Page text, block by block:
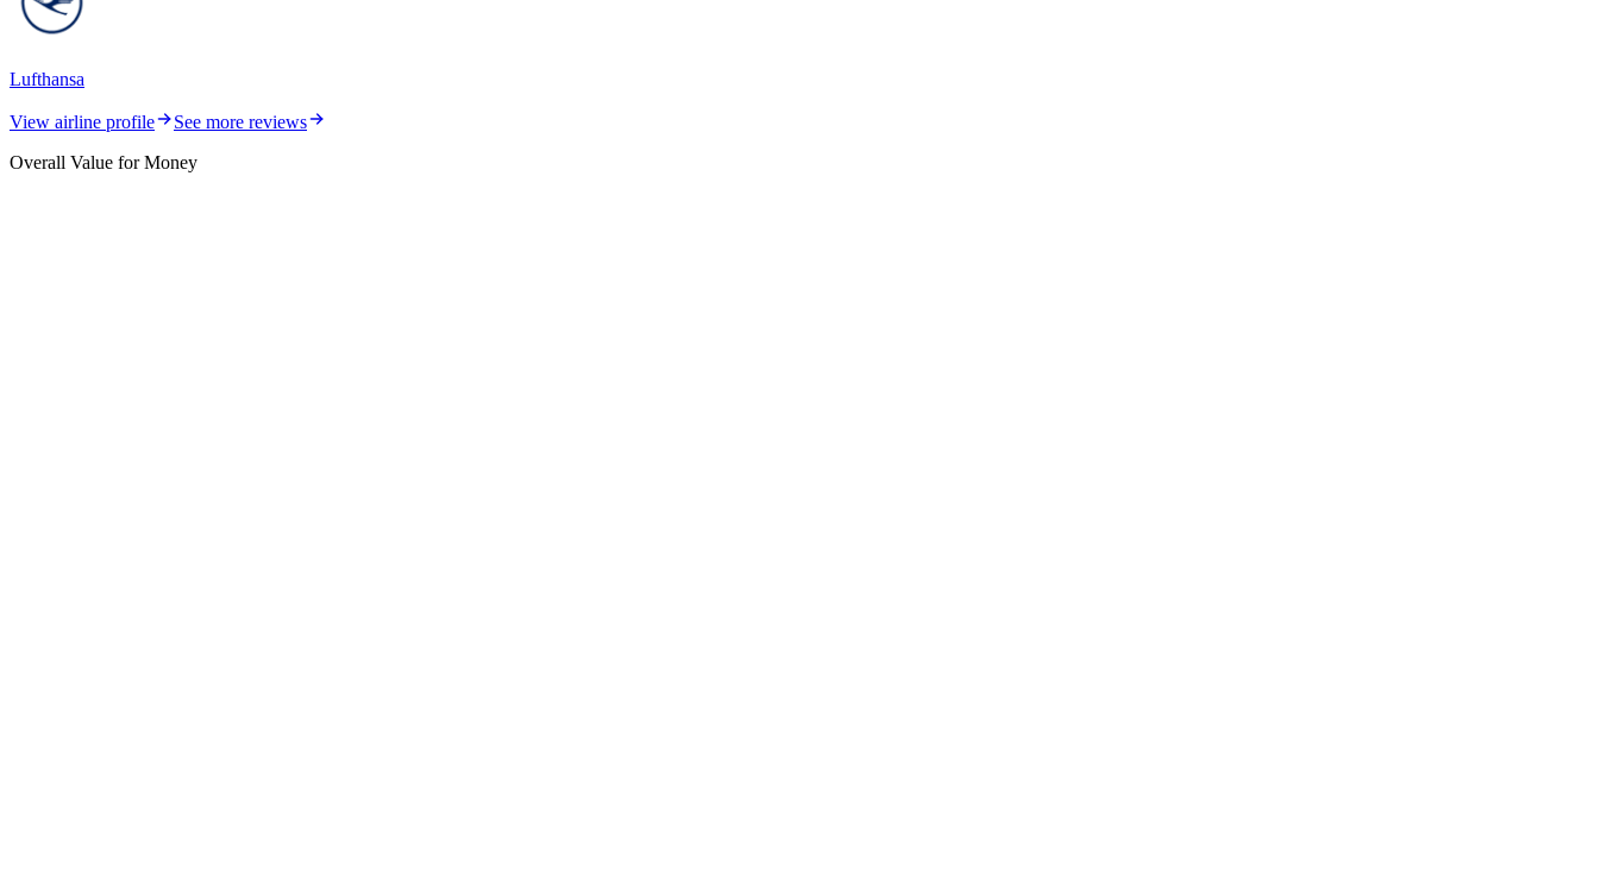
Lufthansa
View airline profile
See more reviews
Overall Value for Money